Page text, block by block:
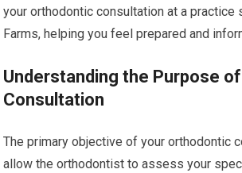
your orthodontic consultation at a practice
Farms, helping you feel prepared and
Understanding the Purpose of
Consultation
The primary objective of your orthodontic
allow the orthodontist to assess your